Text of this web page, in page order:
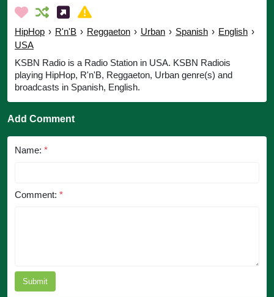
HipHop › R'n'B › Reggaeton › Urban › Spanish › English ›
USA
KSBN Radio is a Radio Station in USA. KSBN Radiois
playing HipHop, R'n'B, Reggaeton, Urban genre(s) and
broadcasts in Spanish, English.
Add Comment
Name: *
Comment: *
Submit